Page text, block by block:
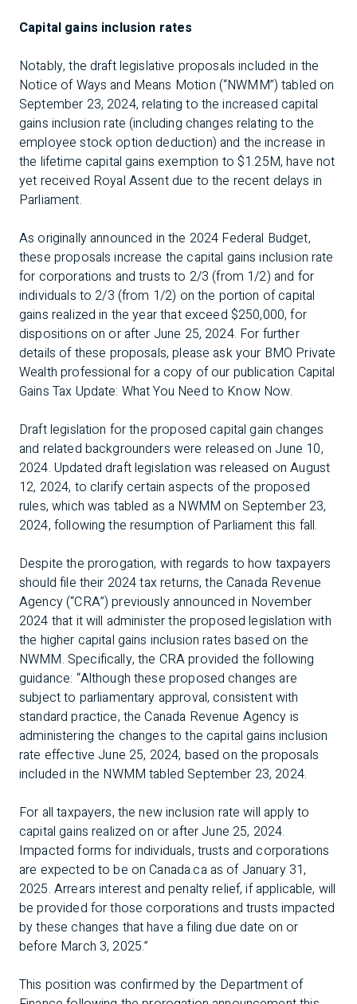
Capital gains inclusion rates
Notably, the draft legislative proposals included in the
Notice of Ways and Means Motion (“NWMM”) tabled on
September 23, 2024, relating to the increased capital
gains inclusion rate (including changes relating to the
employee stock option deduction) and the increase in
the lifetime capital gains exemption to $1.25M, have not
yet received Royal Assent due to the recent delays in
Parliament.
As originally announced in the 2024 Federal Budget,
these proposals increase the capital gains inclusion rate
for corporations and trusts to 2/3 (from 1/2) and for
individuals to 2/3 (from 1/2) on the portion of capital
gains realized in the year that exceed $250,000, for
dispositions on or after June 25, 2024. For further
details of these proposals, please ask your BMO Private
Wealth professional for a copy of our publication Capital
Gains Tax Update: What You Need to Know Now.
Draft legislation for the proposed capital gain changes
and related backgrounders were released on June 10,
2024. Updated draft legislation was released on August
12, 2024, to clarify certain aspects of the proposed
rules, which was tabled as a NWMM on September 23,
2024, following the resumption of Parliament this fall.
Despite the prorogation, with regards to how taxpayers
should file their 2024 tax returns, the Canada Revenue
Agency (“CRA”) previously announced in November
2024 that it will administer the proposed legislation with
the higher capital gains inclusion rates based on the
NWMM. Specifically, the CRA provided the following
guidance: “Although these proposed changes are
subject to parliamentary approval, consistent with
standard practice, the Canada Revenue Agency is
administering the changes to the capital gains inclusion
rate effective June 25, 2024, based on the proposals
included in the NWMM tabled September 23, 2024.
For all taxpayers, the new inclusion rate will apply to
capital gains realized on or after June 25, 2024.
Impacted forms for individuals, trusts and corporations
are expected to be on Canada.ca as of January 31,
2025. Arrears interest and penalty relief, if applicable, will
be provided for those corporations and trusts impacted
by these changes that have a filing due date on or
before March 3, 2025.”
This position was confirmed by the Department of